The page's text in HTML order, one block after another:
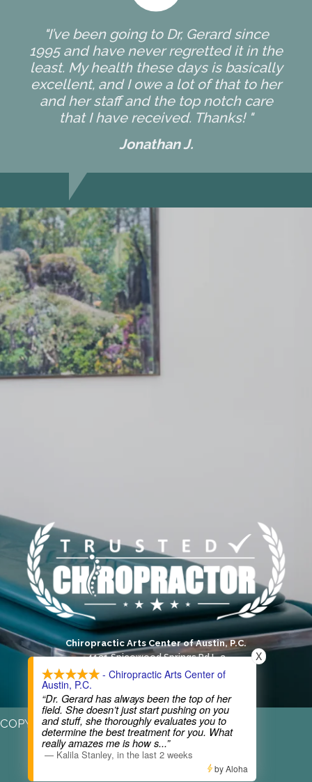
"I’ve been going to Dr, Gerard since
1995 and have never regretted it in the
least. My health these days is basically
excellent, and I owe a lot of that to her
and her staff and the top notch care
that I have received. Thanks! "
Jonathan J.
Chiropractic Arts Center of Austin, P.C.
4131 Spicewood Springs Rd L-3
Austin, TX 78759
COPYRIGHT © 2026
- Chiropractic Arts Center of
Austin, P.C.
“Dr. Gerard has always been the top of her
field. She doesn’t just start pushing on you
and stuff, she thoroughly evaluates you to
determine the best treatment for you. What
really amazes me is how s...”
— Kalila Stanley, in the last 2 weeks
X
by Aloha